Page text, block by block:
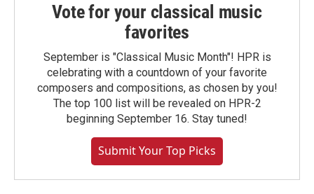
Vote for your classical music
favorites
September is "Classical Music Month"! HPR is
celebrating with a countdown of your favorite
composers and compositions, as chosen by you!
The top 100 list will be revealed on HPR-2
beginning September 16. Stay tuned!
Submit Your Top Picks